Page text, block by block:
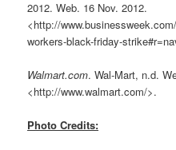
2012. Web. 16 Nov. 2012.
<http://
workers-black-friday-
Walmart.com. Wal-Mart, n.d.
<http://www.walmart.com/>.
Photo Credits: